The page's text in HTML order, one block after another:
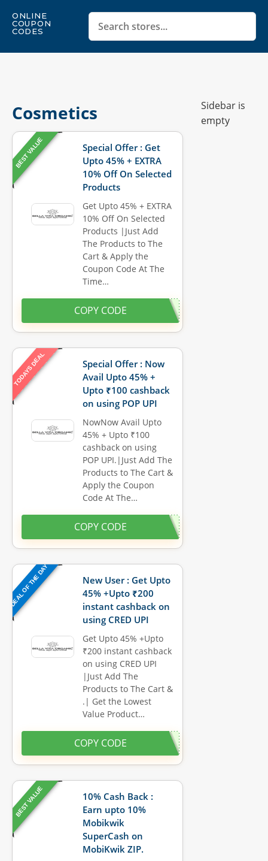
ONLINE
COUPON
CODES
Cosmetics
BEST VALUE
Special Offer : Get
Upto 45% + EXTRA
10% Off On Selected
Products
Get Upto 45% + EXTRA
10% Off On Selected
Products |Just Add
The Products to The
Cart & Apply the
Coupon Code At The
Time…
COPY CODE
TODAYS DEAL
Special Offer : Now
Avail Upto 45% +
Upto ₹100 cashback
on using POP UPI
NowNow Avail Upto
45% + Upto ₹100
cashback on using
POP UPI.|Just Add The
Products to The Cart &
Apply the Coupon
Code At The…
COPY CODE
DEAL OF THE DAY
New User : Get Upto
45% +Upto ₹200
instant cashback on
using CRED UPI
Get Upto 45% +Upto
₹200 instant cashback
on using CRED UPI
|Just Add The
Products to The Cart &
.| Get the Lowest
Value Product…
COPY CODE
BEST VALUE
10% Cash Back :
Earn upto 10%
Mobikwik
SuperCash on
MobiKwik ZIP.
Sidebar is
empty